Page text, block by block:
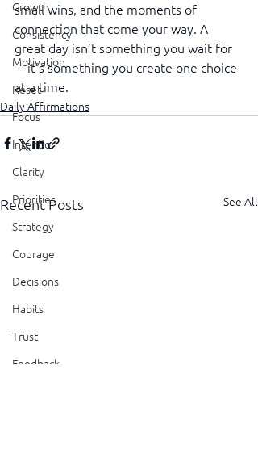
Growth
Consistency
Motivation
Reset
Focus
Intention
Clarity
Priorities
Strategy
Courage
Decisions
Habits
Trust
Feedback
small wins, and the moments of
connection that come your way. A
great day isn’t something you wait for
—it’s something you create one choice
at a time.
Daily Affirmations
Recent Posts See All